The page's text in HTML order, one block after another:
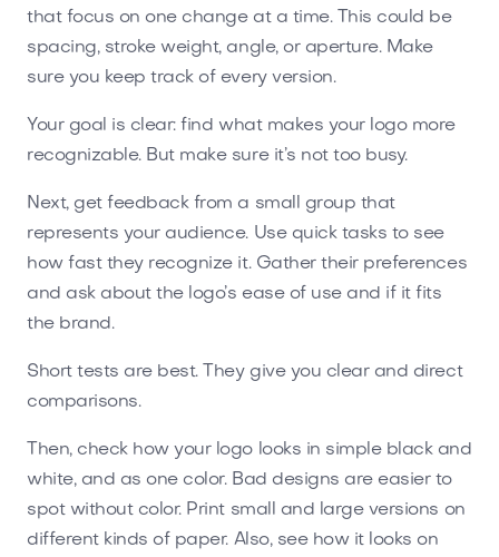
that focus on one change at a time. This could be
spacing, stroke weight, angle, or aperture. Make
sure you keep track of every version.
Your goal is clear: find what makes your logo more
recognizable. But make sure it’s not too busy.
Next, get feedback from a small group that
represents your audience. Use quick tasks to see
how fast they recognize it. Gather their preferences
and ask about the logo’s ease of use and if it fits
the brand.
Short tests are best. They give you clear and direct
comparisons.
Then, check how your logo looks in simple black and
white, and as one color. Bad designs are easier to
spot without color. Print small and large versions on
different kinds of paper. Also, see how it looks on